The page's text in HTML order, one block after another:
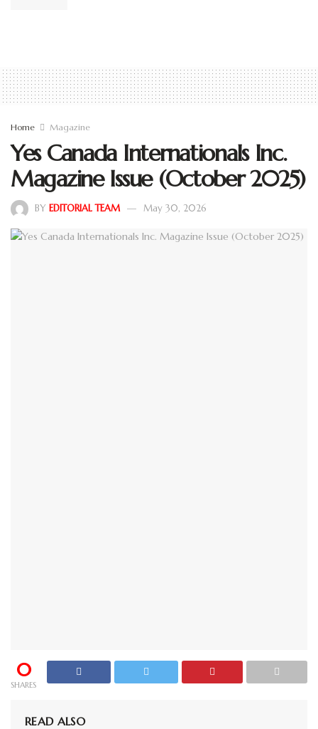
Home Magazine
Yes Canada Internationals Inc.
Magazine Issue (October 2025)
BY EDITORIAL TEAM May 30, 2026
0
SHARES
READ ALSO